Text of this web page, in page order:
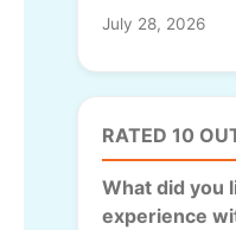
July 28, 2026
RATED 10
What did you
experience